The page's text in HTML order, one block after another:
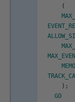
(
) ;
GO